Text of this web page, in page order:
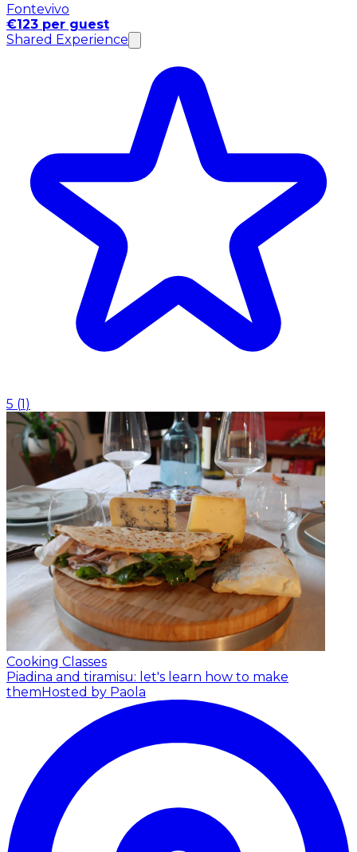
Fontevivo
€123 per guest
Shared Experience
5 (1)
Cooking Classes
Piadina and tiramisu: let's learn how to make
themHosted by Paola